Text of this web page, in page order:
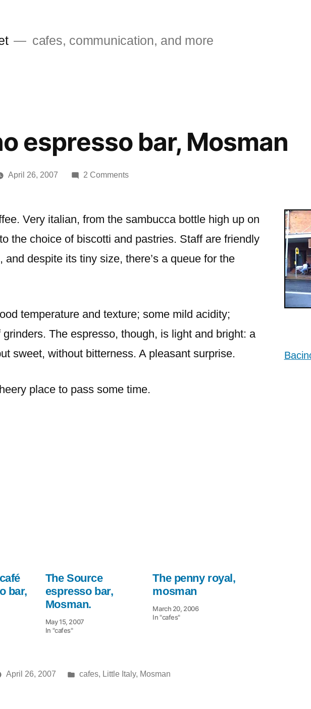
cafes, communication, and more
espresso bar, Mosman
April 26, 2007 2 Commentson
bar,
Very italian, from the sambucca bottle high up on
the choice of biscotti and pastries. Staff are friendly
and despite its tiny size, there’s a queue for the
temperature and texture; some mild acidity;
grinders. The espresso, though, is light and bright: a
sweet, without bitterness. A pleasant surprise.
place to pass some time.
bar,
The Source
espresso bar,
Mosman.
May 15, 2007
In "cafes"
The penny royal,
mosman
March 20, 2006
In "cafes"
April 26, 2007
Posted
cafes, Little Italy, Mosman